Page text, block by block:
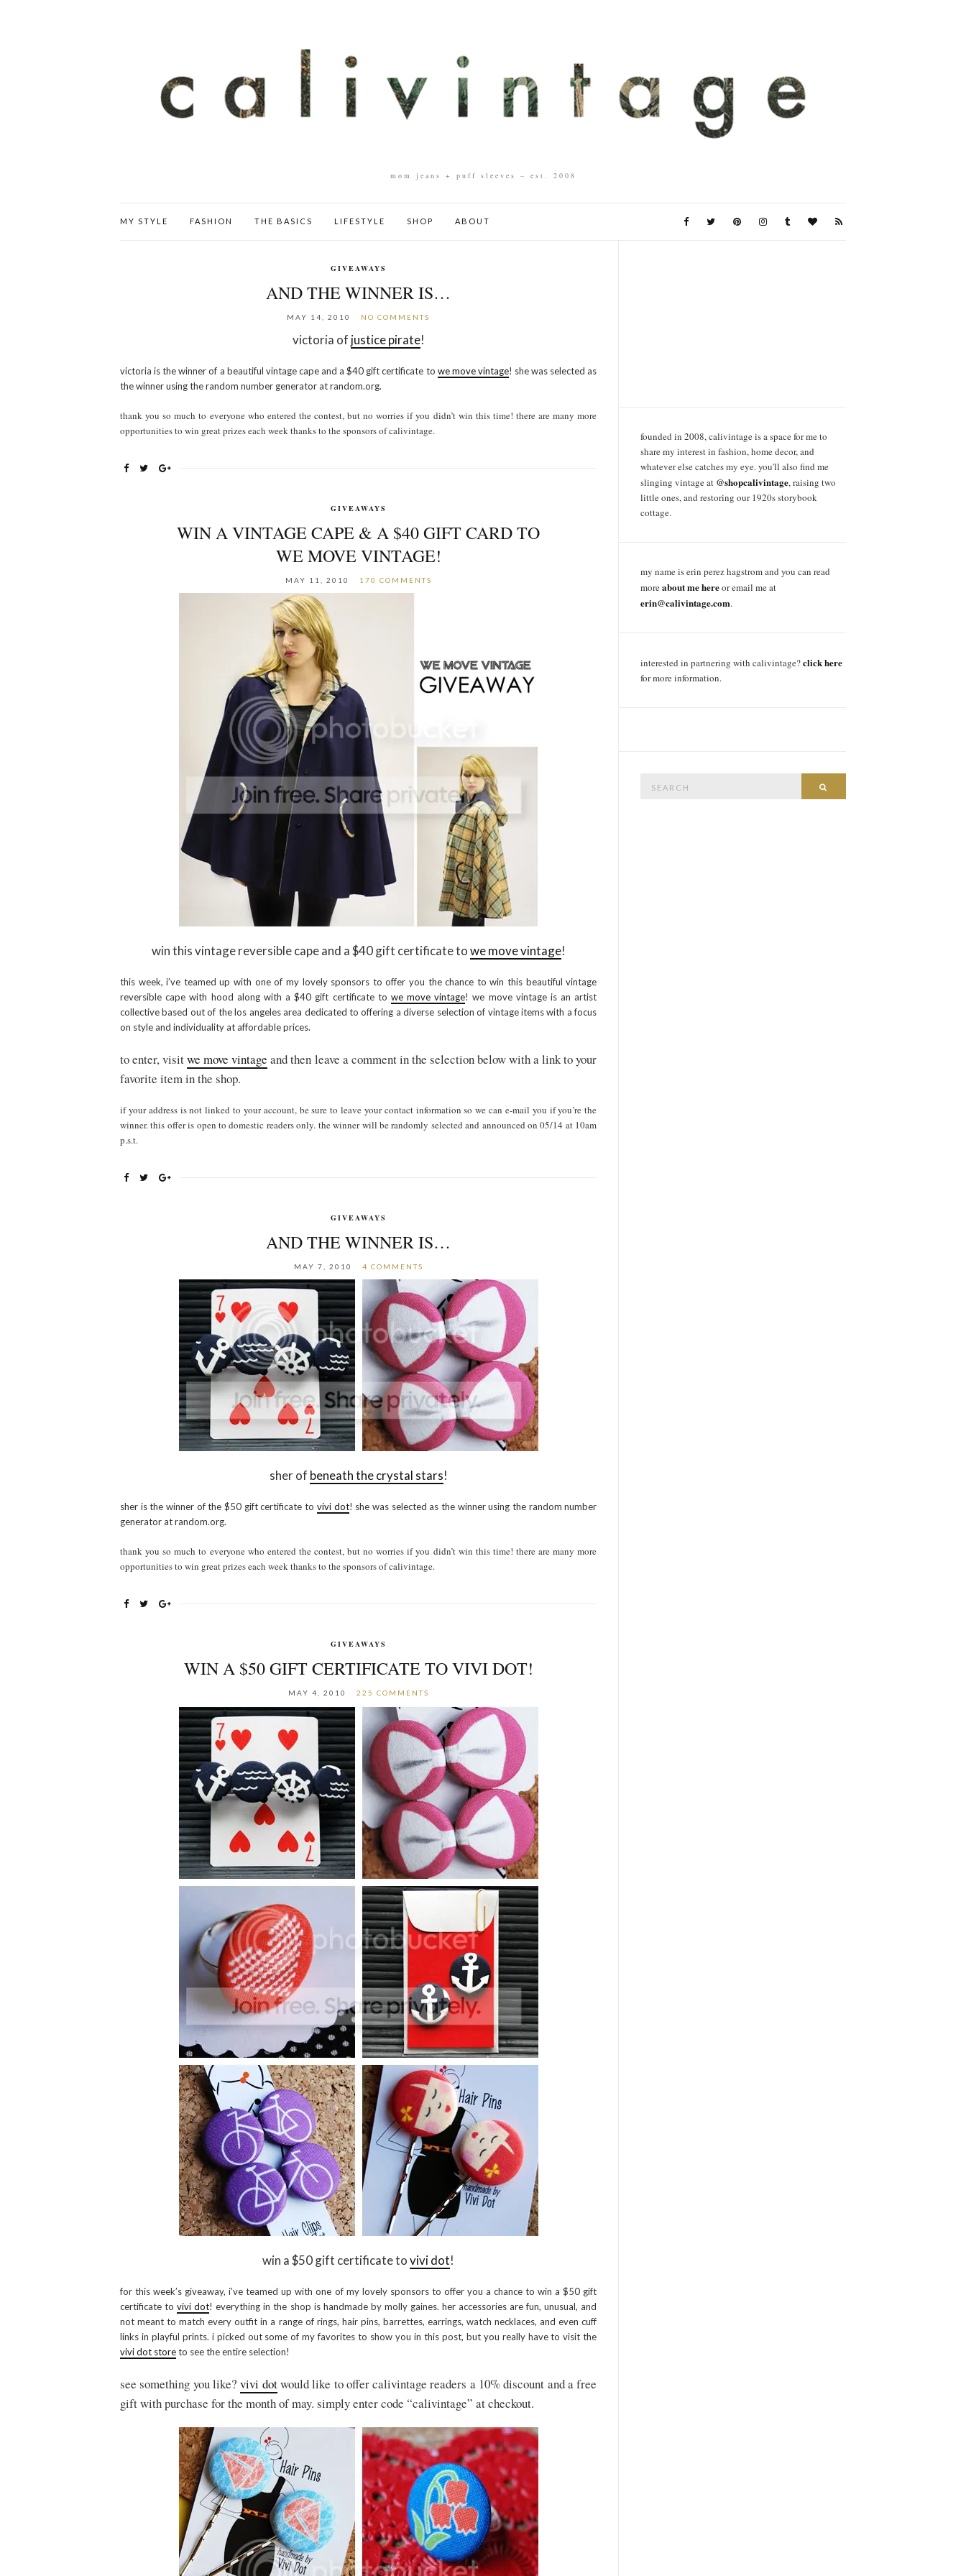
mom jeans + puff sleeves – est. 2008
MY STYLE FASHION THE BASICS LIFESTYLE SHOP ABOUT
GIVEAWAYS
AND THE WINNER IS…
MAY 14, 2010 NO COMMENTS
victoria of justice pirate!
victoria is the winner of a beautiful vintage cape and a $40 gift certificate to we move vintage! she was selected as
the winner using the random number generator at random.org.
thank you so much to everyone who entered the contest, but no worries if you didn’t win this time! there are many more
opportunities to win great prizes each week thanks to the sponsors of calivintage.
GIVEAWAYS
WIN A VINTAGE CAPE & A $40 GIFT CARD TO
WE MOVE VINTAGE!
MAY 11, 2010 170 COMMENTS
win this vintage reversible cape and a $40 gift certificate towe move vintage!
this week, i’ve teamed up with one of my lovely sponsors to offer you the chance to win this beautiful vintage
reversible cape with hood along with a $40 gift certificate to we move vintage! we move vintage is an artist
collective based out of the los angeles area dedicated to offering a diverse selection of vintage items with a focus
on style and individuality at affordable prices.
to enter, visitwe move vintage and then leave a comment in the selection below with a link to your
favorite item in the shop.
if your address is not linked to your account, be sure to leave your contact information so we can e-mail you if you’re the
winner. this offer is open to domestic readers only. the winner will be randomly selected and announced on 05/14 at 10am
p.s.t.
GIVEAWAYS
AND THE WINNER IS…
MAY 7, 2010 4 COMMENTS
sher of beneath the crystal stars!
sher is the winner of the $50 gift certificate to vivi dot! she was selected as the winner using the random number
generator at random.org.
thank you so much to everyone who entered the contest, but no worries if you didn’t win this time! there are many more
opportunities to win great prizes each week thanks to the sponsors of calivintage.
GIVEAWAYS
WIN A $50 GIFT CERTIFICATE TO VIVI DOT!
MAY 4, 2010 225 COMMENTS
win a $50 gift certificate tovivi dot!
for this week’s giveaway, i’ve teamed up with one of my lovely sponsors to offer you a chance to win a $50 gift
certificate tovivi dot! everything in the shop is handmade by molly gaines. her accessories are fun, unusual, and
not meant to match every outfit in a range of rings, hair pins, barrettes, earrings, watch necklaces, and even cuff
links in playful prints. i picked out some of my favorites to show you in this post, but you really have to visit the
vivi dot storeto see the entire selection!
see something you like?vivi dotwould like to offer calivintage readers a 10% discount and a free
gift with purchase for the month of may. simply enter code “calivintage” at checkout.
founded in 2008, calivintage is a space for me to
share my interest in fashion, home decor, and
whatever else catches my eye. you'll also find me
slinging vintage at @shopcalivintage, raising two
little ones, and restoring our 1920s storybook
cottage.
my name is erin perez hagstrom and you can read
moreabout me hereor email me at
erin@calivintage.com.
interested in partnering with calivintage?click here
for more information.